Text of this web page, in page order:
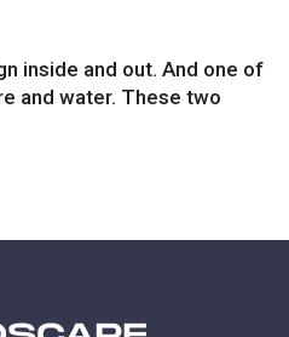
inside and out. And one of
and water. These two